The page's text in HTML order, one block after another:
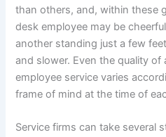
than others, and, within these
desk employee may be
another standing just a few
and slower. Even the quality of
employee service varies
frame of mind at the time of
Service firms can take several